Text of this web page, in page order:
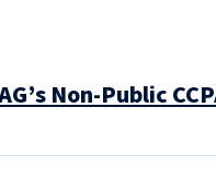
Non-Public